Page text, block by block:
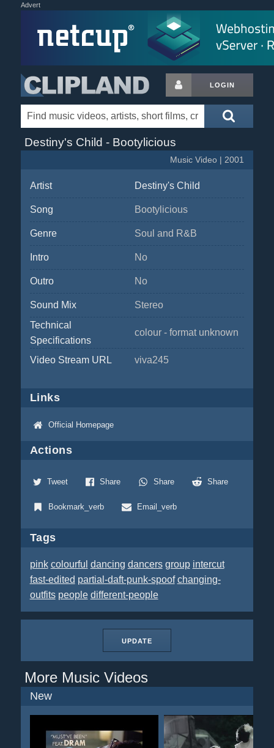
Advert
LOGIN
Destiny's Child - Bootylicious
Music Video | 2001
Artist Destiny's Child
Song Bootylicious
Genre Soul and R&B
Intro No
Outro No
Sound Mix
Stereo
Technical
Specifications
colour - format unknown
Video Stream URL viva245
Links
Official Homepage
Actions
Tweet Share Share Share
Bookmark_verb Email_verb
Tags
pink colourful dancing dancers group intercut
fast-edited partial-daft-punk-spoof changing-
outfits people different-people
UPDATE
More Music Videos
New